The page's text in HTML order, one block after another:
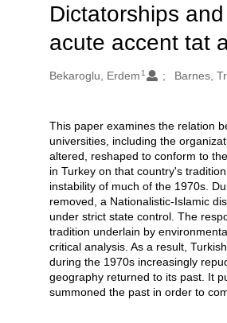
Dictatorships
acute accent tat
Oluşturanlar
Bekaroglu, Erdem 1 Barnes,
Açıklama
This paper examines the relation
universities, including the
altered, reshaped to conform to
in Turkey on that country's
instability of much of the 1970s.
removed, a Nationalistic-Islamic
under strict state control. The
tradition underlain by
critical analysis. As a result,
during the 1970s increasingly
geography returned to its past. It
summoned the past in order to